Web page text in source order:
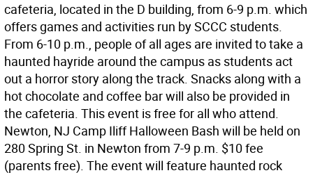
cafeteria, located in the D building, from 6-9 p.m. which
offers games and activities run by SCCC students.
From 6-10 p.m., people of all ages are invited to take a
haunted hayride around the campus as students act
out a horror story along the track. Snacks along with a
hot chocolate and coffee bar will also be provided in
the cafeteria. This event is free for all who attend.
Newton, NJ Camp Iliff Halloween Bash will be held on
280 Spring St. in Newton from 7-9 p.m. $10 fee
(parents free). The event will feature haunted rock